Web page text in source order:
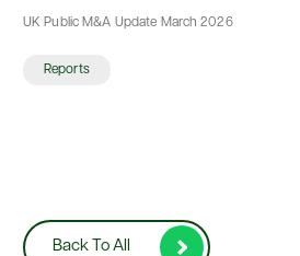
Back To All
UK Public M&A Update March 2026
Reports